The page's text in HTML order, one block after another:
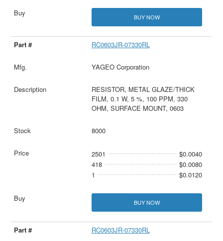
BUY NOW
RC0603JR-07330RL
YAGEO Corporation
RESISTOR, METAL GLAZE/THICK
FILM, 0.1 W, 5 %, 100 PPM, 330
OHM, SURFACE MOUNT, 0603
8000
2501
$0.0040
418
$0.0080
1
$0.0120
BUY NOW
RC0603JR-07330RL